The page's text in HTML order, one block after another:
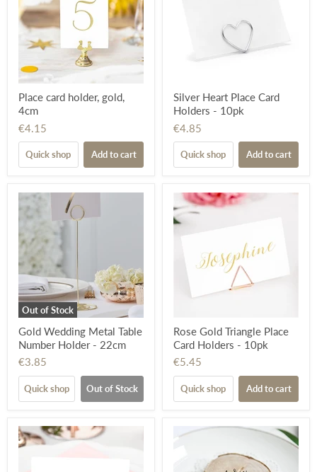
Place card holder, gold,
4cm
€4.15
Quick shop Add to cart
Silver Heart Place Card
Holders - 10pk
€4.85
Quick shop Add to cart
Out of Stock
Gold Wedding Metal Table
Number Holder - 22cm
€3.85
Quick shop Out of Stock
Rose Gold Triangle Place
Card Holders - 10pk
€5.45
Quick shop Add to cart